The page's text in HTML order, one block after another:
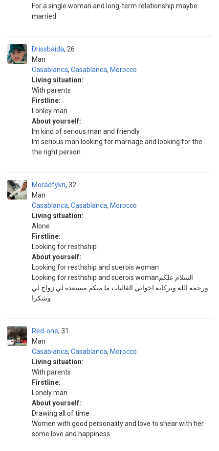
For a single woman and long-term relationship maybe
married
Drissbaida
Man
26
Casablanca, Casablanca, Morocco
Living situation:
With parents
Firstline:
Lonley man
About yourself:
Im kind of serious man and friendly
Im serious man looking for marriage and looking for the
the right person
Moradfykri
Man
32
Casablanca, Casablanca, Morocco
Living situation:
Alone
Firstline:
Looking for resthship
About yourself:
Looking for resthship and suerois woman
Looking for resthship and suerois womanالسلام علكم
ورحمه الله وبركاته اخواتي الغاليات ما منكم مستعدة لي زواج لي
وشكرا
Red-one
Man
31
Casablanca, Casablanca, Morocco
Living situation:
With parents
Firstline:
Lonely man
About yourself:
Drawing all of time
Women with good personality and love to shear with her
some love and happiness